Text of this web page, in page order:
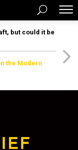
but could it be
the Modern